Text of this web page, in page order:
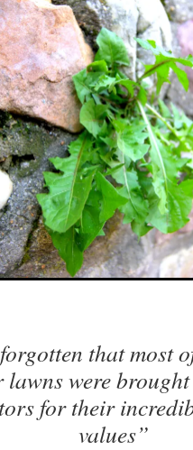
that most
were
for their
values”